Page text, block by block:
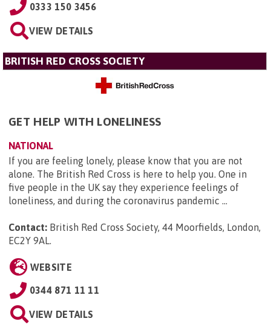
0333 150 3456
VIEW DETAILS
BRITISH RED CROSS SOCIETY
GET HELP WITH LONELINESS
NATIONAL
If you are feeling lonely, please know that you are not
alone. The British Red Cross is here to help you. One in
five people in the UK say they experience feelings of
loneliness, and during the coronavirus pandemic ...
Contact: British Red Cross Society, 44 Moorfields, London,
EC2Y 9AL.
WEBSITE
0344 871 11 11
VIEW DETAILS